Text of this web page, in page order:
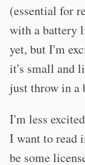
(essential for
with a battery
yet, but I'm
it's small and
just throw in a
I'm less
I want to read
be some